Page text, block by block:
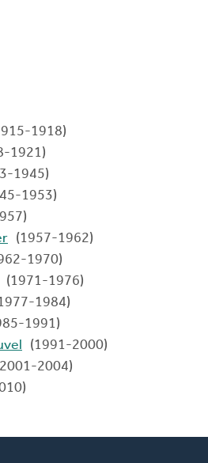
1918)
1921)
1945)
1953)
(1957-1962)
1970)
(1971-1976)
1984)
1991)
(1991-2000)
2004)